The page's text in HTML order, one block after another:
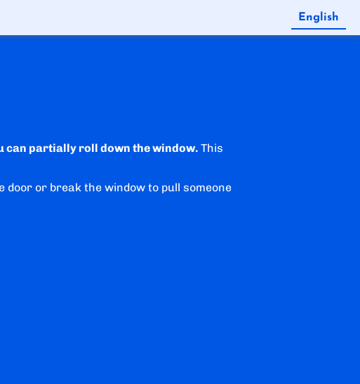
English
Español
can partially roll down the window. This
door or break the window to pull someone